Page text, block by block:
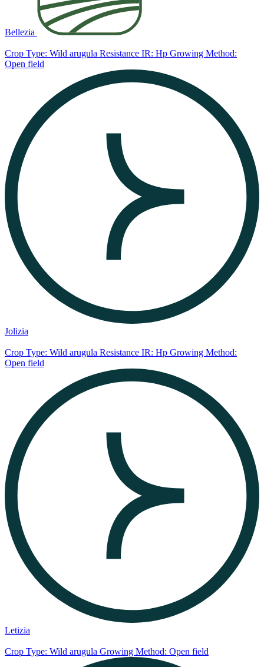
Bellezia
Crop Type: Wild arugula Resistance IR: Hp Growing Method:
Open field
Jolizia
Crop Type: Wild arugula Resistance IR: Hp Growing Method:
Open field
Letizia
Crop Type: Wild arugula Growing Method: Open field